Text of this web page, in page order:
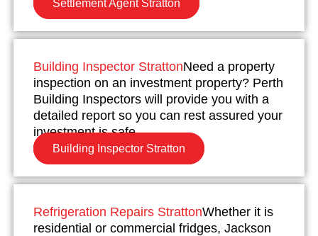
Settlement Agent Stratton
Building Inspector StrattonNeed a property
inspection on an investment property? Perth
Building Inspectors will provide you with a
detailed report so you can rest assured your
investment is safe.
Building Inspector Stratton
Refrigeration Repairs StrattonWhether it is
residential or commercial fridges, Jackson